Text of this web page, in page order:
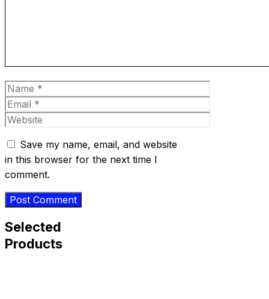
Name
Email
Website
Save my name, email, and website
in this browser for the next time I
comment.
Selected
Products